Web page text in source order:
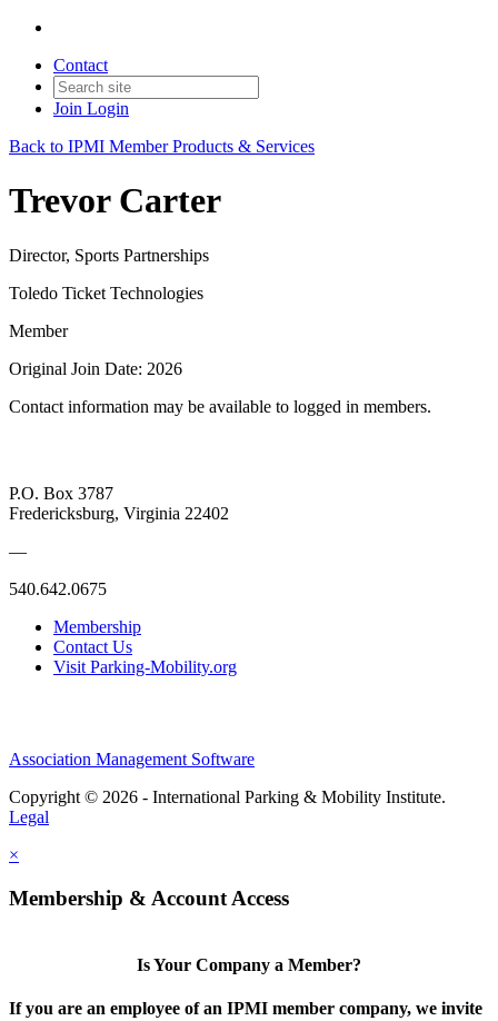
Contact
Join Login
Back to IPMI Member Products & Services
Trevor Carter
Director, Sports Partnerships
Toledo Ticket Technologies
Member
Original Join Date: 2026
Contact information may be available to logged in members.
P.O. Box 3787
Fredericksburg, Virginia 22402
—
540.642.0675
Membership
Contact Us
Visit Parking-Mobility.org
Association Management Software
Copyright © 2026 - International Parking & Mobility Institute.
Legal
×
Membership & Account Access
Is Your Company a Member?
If you are an employee of an IPMI member company, we invite